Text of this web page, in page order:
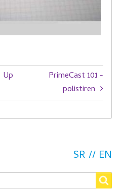
Up
PrimeCast 101 -
polistiren
SR EN